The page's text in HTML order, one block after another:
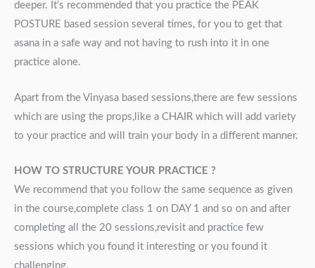
deeper. It’s recommended that you practice the PEAK
POSTURE based session several times, for you to get that
asana in a safe way and not having to rush into it in one
practice alone.
Apart from the Vinyasa based sessions,there are few sessions
which are using the props,like a CHAIR which will add variety
to your practice and will train your body in a different manner.
HOW TO STRUCTURE YOUR PRACTICE ?
We recommend that you follow the same sequence as given
in the course,complete class 1 on DAY 1 and so on and after
completing all the 20 sessions,revisit and practice few
sessions which you found it interesting or you found it
challenging.